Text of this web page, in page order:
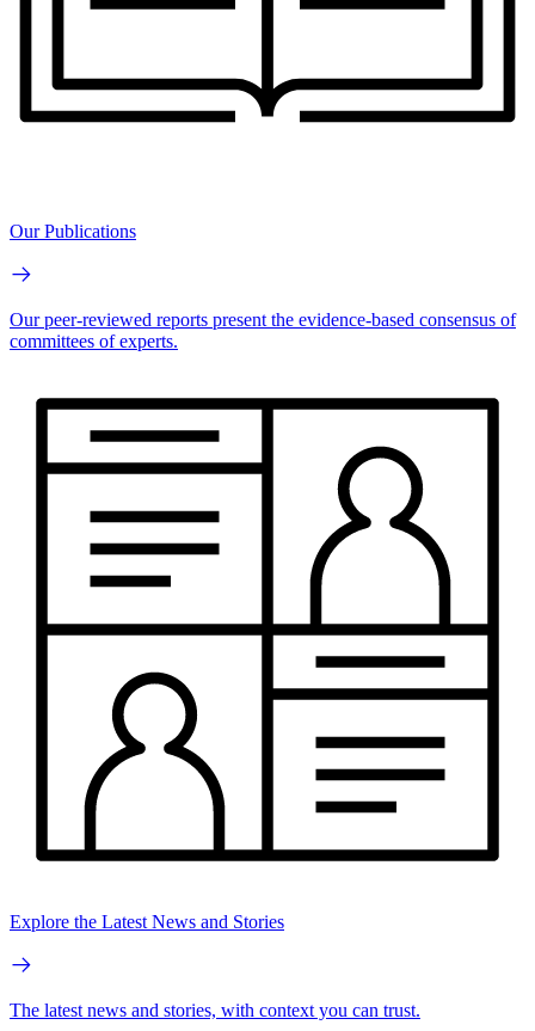
Our Publications
Our peer-reviewed reports present the evidence-based consensus of
committees of experts.
Explore the Latest News and Stories
The latest news and stories, with context you can trust.